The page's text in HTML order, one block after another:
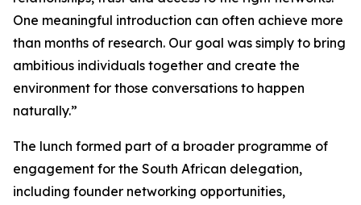
One meaningful introduction can often achieve more
than months of research. Our goal was simply to bring
ambitious individuals together and create the
environment for those conversations to happen
naturally.”
The lunch formed part of a broader programme of
engagement for the South African delegation,
including founder networking opportunities,